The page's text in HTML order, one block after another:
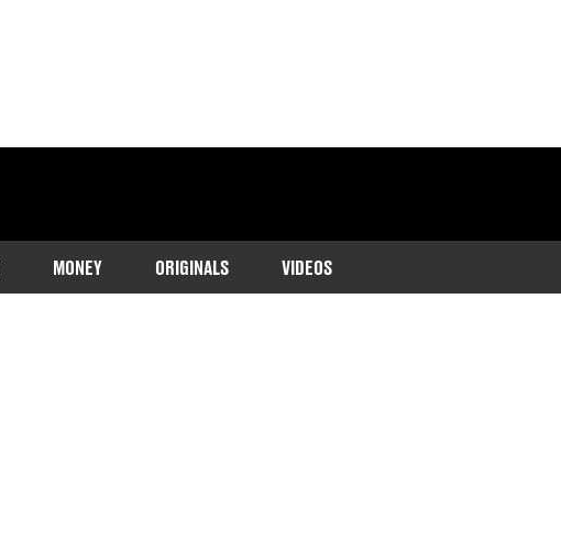
MONEY ORIGINALS VIDEOS